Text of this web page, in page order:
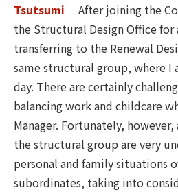
Tsutsumi
After joining the
the Structural Design Office for
transferring to the Renewal
same structural group, where
day. There are certainly
balancing work and childcare
Manager. Fortunately,
the structural group are very
personal and family situations
subordinates, taking into